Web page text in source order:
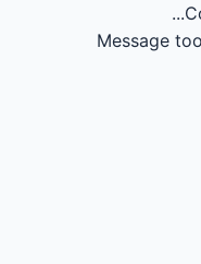
Message